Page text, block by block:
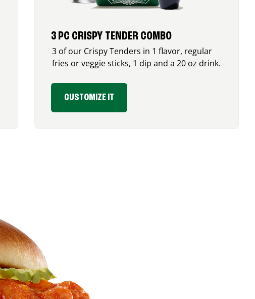
3 PC CRISPY TENDER COMBO
3 of our Crispy Tenders in 1 flavor, regular
fries or veggie sticks, 1 dip and a 20 oz drink.
CUSTOMIZE IT